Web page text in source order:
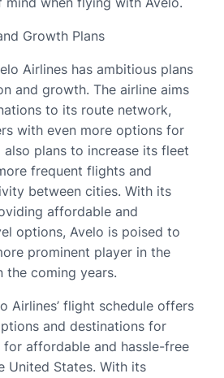
Growth Plans
Airlines has ambitious plans
and growth. The airline aims
to its route network,
with even more options for
plans to increase its fleet
frequent flights and
between cities. With its
affordable and
options, Avelo is poised to
prominent player in the
the coming years.
Airlines’ flight schedule offers
and destinations for
affordable and hassle-free
United States. With its